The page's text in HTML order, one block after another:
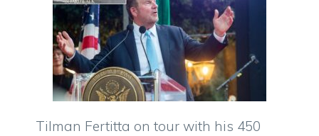
Tilman Fertitta on tour with his 450